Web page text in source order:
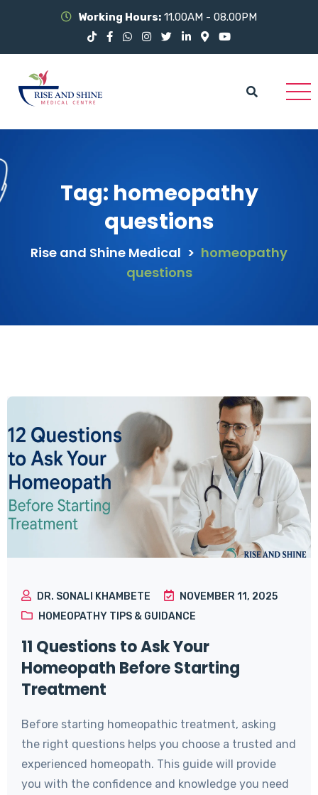
Working Hours: 11.00AM - 08.00PM
Tag: homeopathy
questions
Rise and Shine Medical > homeopathy
questions
DR. SONALI KHAMBETE
NOVEMBER 11, 2025
HOMEOPATHY TIPS & GUIDANCE
11 Questions to Ask Your
Homeopath Before Starting
Treatment
Before starting homeopathic treatment, asking
the right questions helps you choose a trusted and
experienced homeopath. This guide will provide
you with the confidence and knowledge you need